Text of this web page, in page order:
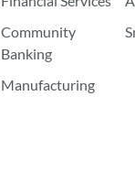
Community
Banking
Manufacturing